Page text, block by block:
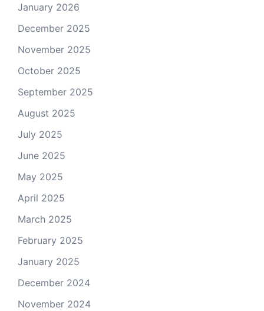
January 2026
December 2025
November 2025
October 2025
September 2025
August 2025
July 2025
June 2025
May 2025
April 2025
March 2025
February 2025
January 2025
December 2024
November 2024